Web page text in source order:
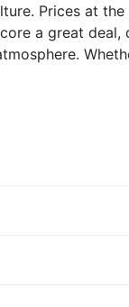
Prices at
a great